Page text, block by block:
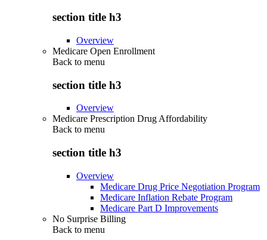
section title h3
Overview
Medicare Open Enrollment
Back to menu
section title h3
Overview
Medicare Prescription Drug Affordability
Back to menu
section title h3
Overview
Medicare Drug Price Negotiation Program
Medicare Inflation Rebate Program
Medicare Part D Improvements
No Surprise Billing
Back to menu